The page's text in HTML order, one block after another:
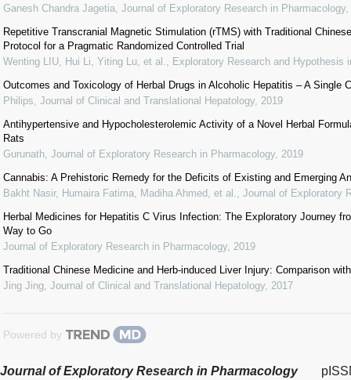
Ganesh Chandra Jagetia Journal of Exploratory Research in Pharmacology,
Repetitive Transcranial Magnetic Stimulation (rTMS) with Traditional
Protocol for a Pragmatic Randomized Controlled Trial
Wenting LIU, Hui Li, Yiting Lu, et al.
Exploratory Research and Hypothesis
Outcomes and Toxicology of Herbal Drugs in Alcoholic Hepatitis – A Single
Philips Journal of Clinical and Translational Hepatology, 2019
Antihypertensive and Hypocholesterolemic Activity of a Novel Herbal
Rats
Gurunath Journal of Exploratory Research in Pharmacology, 2019
Cannabis: A Prehistoric Remedy for the Deficits of Existing and Emerging
Bakht Nasir, Humaira Fatima, Madiha Ahmed, et al.
Journal of Exploratory
Herbal Medicines for Hepatitis C Virus Infection: The Exploratory Journey
Way to Go
Journal of Exploratory Research in Pharmacology, 2019
Traditional Chinese Medicine and Herb-induced Liver Injury: Comparison
Jing Jing Journal of Clinical and Translational Hepatology, 2017
Powered by
Journal of Exploratory Research in Pharmacology